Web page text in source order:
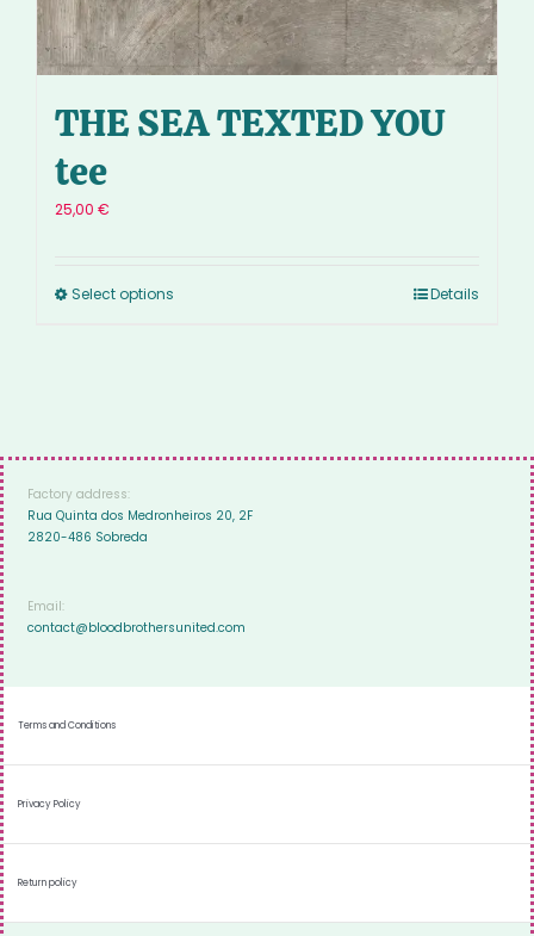
THE SEA TEXTED YOU
tee
25,00 €
Select options Details
Factory address:
Rua Quinta dos Medronheiros 20, 2F
2820-486 Sobreda
Email:
contact@bloodbrothersunited.com
Terms and Conditions
Privacy Policy
Return policy